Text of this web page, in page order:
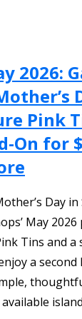
2026:
Pink
On for
Day
May
Tins and a
a